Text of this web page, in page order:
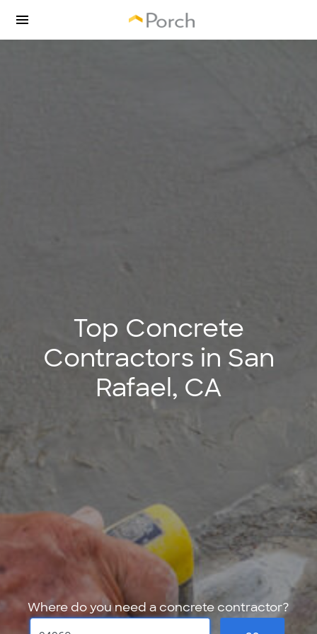
Top Concrete
Contractors in San
Rafael, CA
Where do you need a concrete contractor?